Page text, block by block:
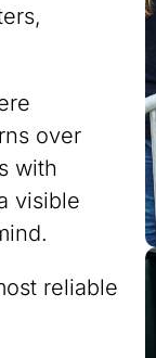
over
with
visible
reliable